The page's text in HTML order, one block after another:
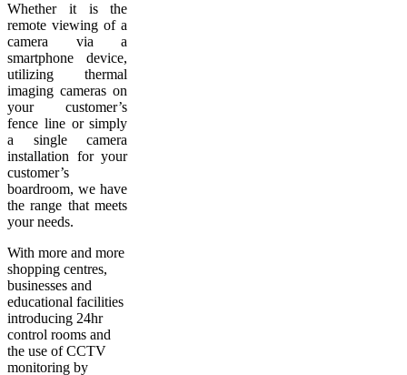
Whether it is the
remote viewing of a
camera via a
smartphone device,
utilizing thermal
imaging cameras on
your customer’s
fence line or simply
a single camera
installation for your
customer’s
boardroom, we have
the range that meets
your needs.
With more and more
shopping centres,
businesses and
educational facilities
introducing 24hr
control rooms and
the use of CCTV
monitoring by